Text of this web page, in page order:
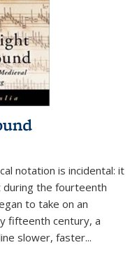
notation is incidental: it
during the fourteenth
to take on an
fifteenth century, a
slower, faster...